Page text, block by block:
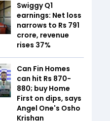
Swiggy Q1
earnings: Net loss
narrows to Rs 791
crore, revenue
rises 37%
Can Fin Homes
can hit Rs 870-
880; buy Home
First on dips, says
Angel One's Osho
Krishan